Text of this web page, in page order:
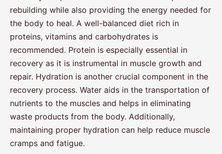
rebuilding while also providing the energy needed for
the body to heal. A well-balanced diet rich in
proteins, vitamins and carbohydrates is
recommended. Protein is especially essential in
recovery as it is instrumental in muscle growth and
repair. Hydration is another crucial component in the
recovery process. Water aids in the transportation of
nutrients to the muscles and helps in eliminating
waste products from the body. Additionally,
maintaining proper hydration can help reduce muscle
cramps and fatigue.